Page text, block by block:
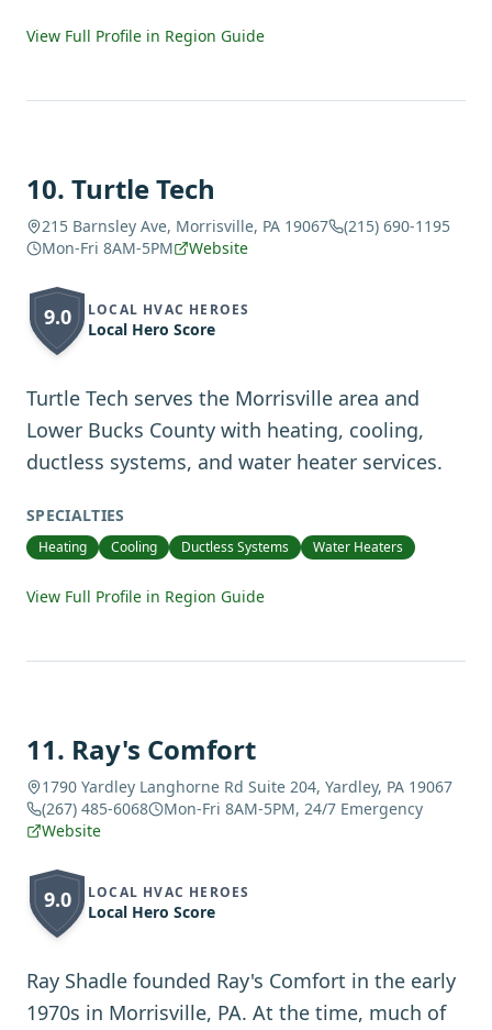
View Full Profile in Region Guide
10. Turtle Tech
215 Barnsley Ave, Morrisville, PA 19067
(215) 690-1195
Mon-Fri 8AM-5PM
Website
9.0 LOCAL HVAC HEROES
Local Hero Score
Turtle Tech serves the Morrisville area and
Lower Bucks County with heating, cooling,
ductless systems, and water heater services.
SPECIALTIES
Heating Cooling Ductless Systems Water Heaters
View Full Profile in Region Guide
11. Ray's Comfort
1790 Yardley Langhorne Rd Suite 204, Yardley, PA 19067
(267) 485-6068
Mon-Fri 8AM-5PM, 24/7 Emergency
Website
9.0 LOCAL HVAC HEROES
Local Hero Score
Ray Shadle founded Ray's Comfort in the early
1970s in Morrisville, PA. At the time, much of